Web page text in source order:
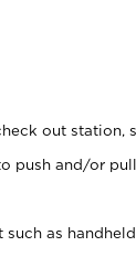
out station,
push and/or
as